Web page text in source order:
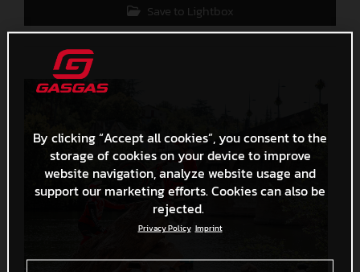
Save to Lightbox
By clicking “Accept all cookies”, you consent to the
storage of cookies on your device to improve
website navigation, analyze website usage and
support our marketing efforts. Cookies can also be
rejected.
Privacy Policy Imprint